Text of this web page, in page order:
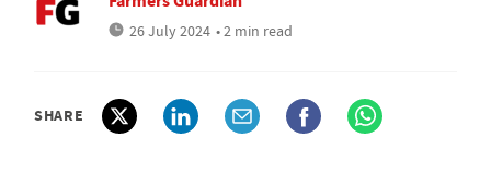
26 July 2024 • 2 min read
SHARE